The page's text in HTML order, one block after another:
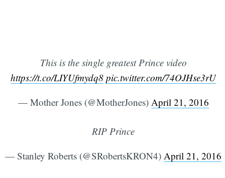
This is the single greatest Prince video
https://t.co/LIYUfmydq8 pic.twitter.com/74OJHse3rU
— Mother Jones (@MotherJones) April 21, 2016
RIP Prince
— Stanley Roberts (@SRobertsKRON4) April 21, 2016